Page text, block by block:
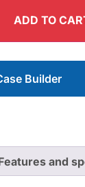
ADD TO
Builder
and